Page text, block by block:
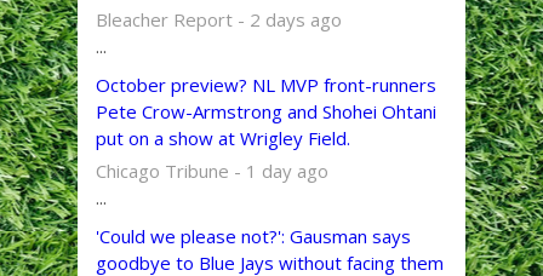
Bleacher Report - 2 days ago
...
October preview? NL MVP front-runners
Pete Crow-Armstrong and Shohei Ohtani
put on a show at Wrigley Field.
Chicago Tribune - 1 day ago
...
'Could we please not?': Gausman says
goodbye to Blue Jays without facing them